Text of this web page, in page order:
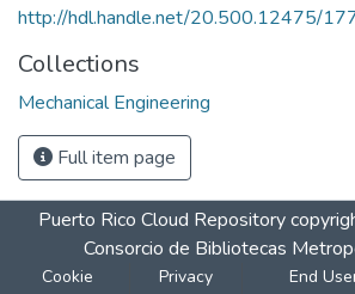
http://hdl.handle.net/20.500.12475/
Collections
Mechanical Engineering
Full item page
Puerto Rico Cloud Repository
Consorcio de Bibliotecas
Cookie
Privacy
End